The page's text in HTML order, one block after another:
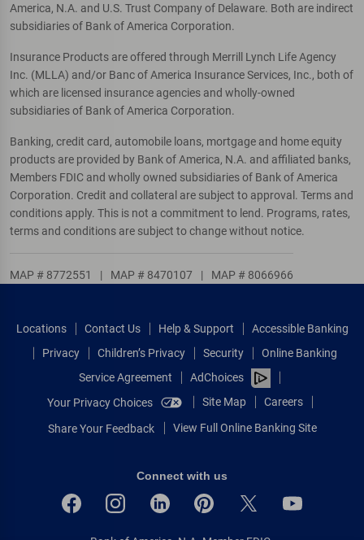
America, N.A. and U.S. Trust Company of Delaware. Both are indirect
subsidiaries of Bank of America Corporation.
Insurance Products are offered through Merrill Lynch Life Agency
Inc. (MLLA) and/or Banc of America Insurance Services, Inc., both of
which are licensed insurance agencies and wholly-owned
subsidiaries of Bank of America Corporation.
Banking, credit card, automobile loans, mortgage and home equity
products are provided by Bank of America, N.A. and affiliated banks,
Members FDIC and wholly owned subsidiaries of Bank of America
Corporation. Credit and collateral are subject to approval. Terms and
conditions apply. This is not a commitment to lend. Programs, rates,
terms and conditions are subject to change without notice.
MAP # 8772551 | MAP # 8470107 | MAP # 8066966
Locations Contact Us Help & Support
Accessible Banking
Privacy
Children’s Privacy Security
Online Banking
Service Agreement
AdChoices
Your Privacy Choices
Site Map Careers
Share Your Feedback View Full Online Banking Site
Connect with us